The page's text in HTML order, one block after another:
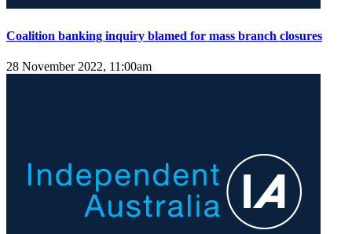
Coalition banking inquiry blamed for mass branch closures
28 November 2022, 11:00am